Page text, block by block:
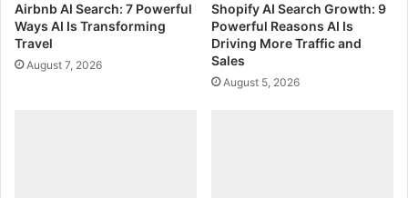
Airbnb AI Search: 7 Powerful
Ways AI Is Transforming
Travel
August 7, 2026
Shopify AI Search Growth: 9
Powerful Reasons AI Is
Driving More Traffic and
Sales
August 5, 2026